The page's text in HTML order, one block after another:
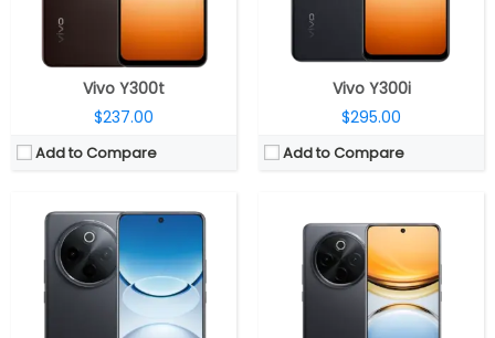
Vivo Y300t
$237.00
Add to Compare
Vivo Y300i
$295.00
Add to Compare
Android 15, OriginOS 15
View Details →
Android 14, OriginOS 14
View Details →
Mediatek Dimensity 8400 4nm, Mali-G720 GPU
RAM:8GB / 12GB LPDDR5
Storage:256GB / 512GB UFS 3.1
Display:
6.78-inch AMOLED
Dual rear, 50MP + 2MP depth; 16MP front
Qualcomm Snapdragon 4 Gen 2 4nm, Adreno 613 GPU
RAM: 8GB LPDDR4x
Storage:128GB / 256GB UFS 2.2, MicroSD up to 1TB
Display:
6.67-inch Full HD+ AMOLED
50MP + 2MP, Dual LED flash; 32MP front